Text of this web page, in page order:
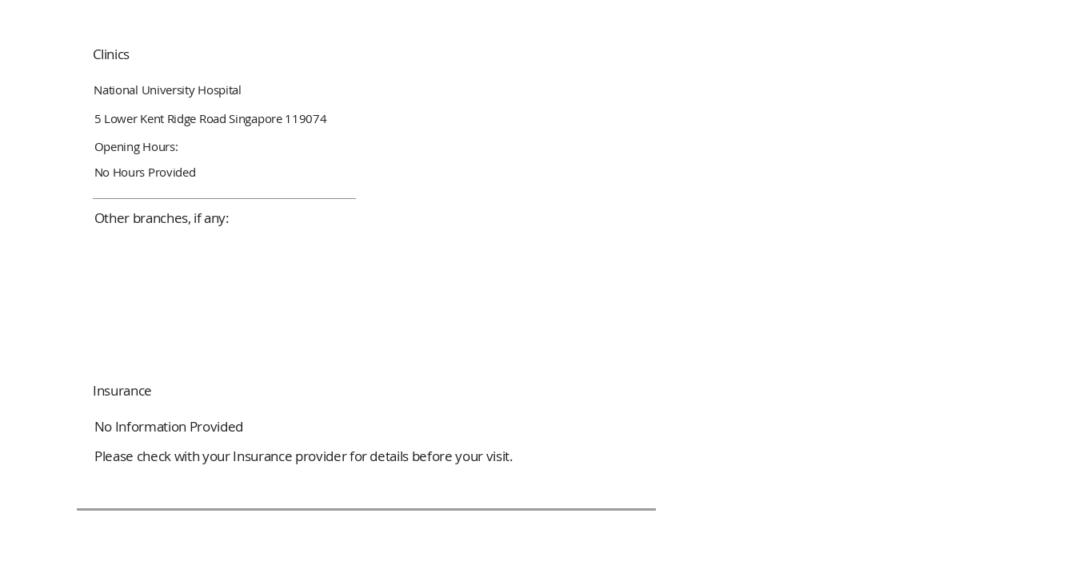
Clinics
National University Hospital
5 Lower Kent Ridge Road Singapore 119074
Opening Hours:
No Hours Provided
Other branches, if any:
Insurance
No Information Provided
Please check with your Insurance provider for details before your visit.